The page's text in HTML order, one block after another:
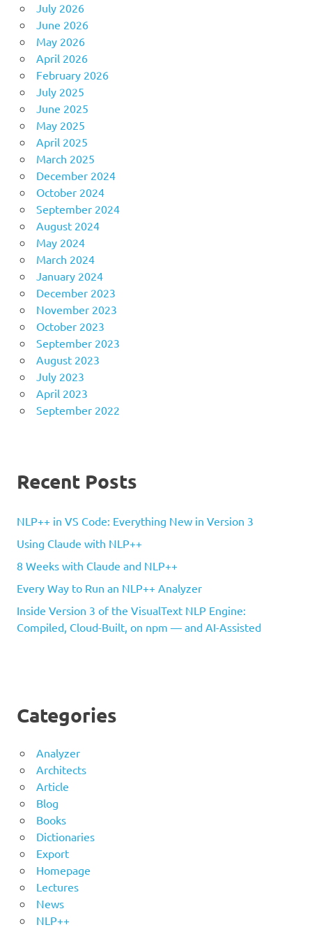
July 2026
June 2026
May 2026
April 2026
February 2026
July 2025
June 2025
May 2025
April 2025
March 2025
December 2024
October 2024
September 2024
August 2024
May 2024
March 2024
January 2024
December 2023
November 2023
October 2023
September 2023
August 2023
July 2023
April 2023
September 2022
Recent Posts
NLP++ in VS Code: Everything New in Version 3
Using Claude with NLP++
8 Weeks with Claude and NLP++
Every Way to Run an NLP++ Analyzer
Inside Version 3 of the VisualText NLP Engine:
Compiled, Cloud-Built, on npm — and AI-Assisted
Categories
Analyzer
Architects
Article
Blog
Books
Dictionaries
Export
Homepage
Lectures
News
NLP++